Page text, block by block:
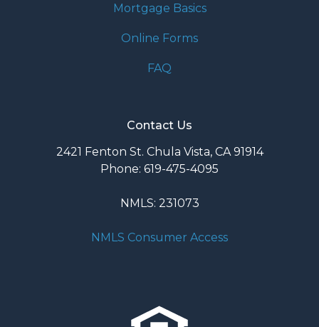
Mortgage Basics
Online Forms
FAQ
Contact Us
2421 Fenton St. Chula Vista, CA 91914
Phone: 619-475-4095
NMLS: 231073
NMLS Consumer Access